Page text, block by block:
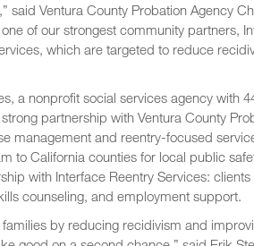
Ventura County Probation Agency
of our strongest community partners,
which are targeted to reduce
a nonprofit social services agency with
partnership with Ventura County
management and reentry-focused
to California counties for local public
with Interface Reentry Services:
counseling, and employment support.
by reducing recidivism and